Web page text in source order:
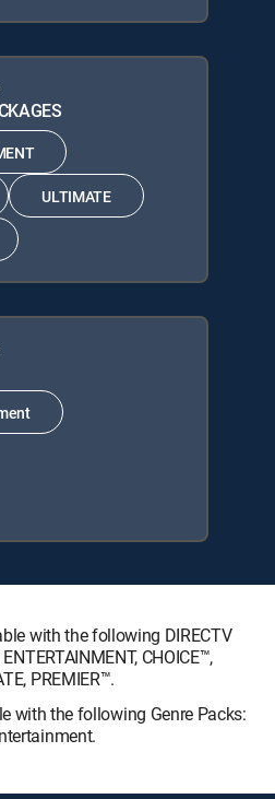
ULTIMATE
with the following DIRECTV
CHOICE™,
PREMIER™.
with the following Genre Packs: